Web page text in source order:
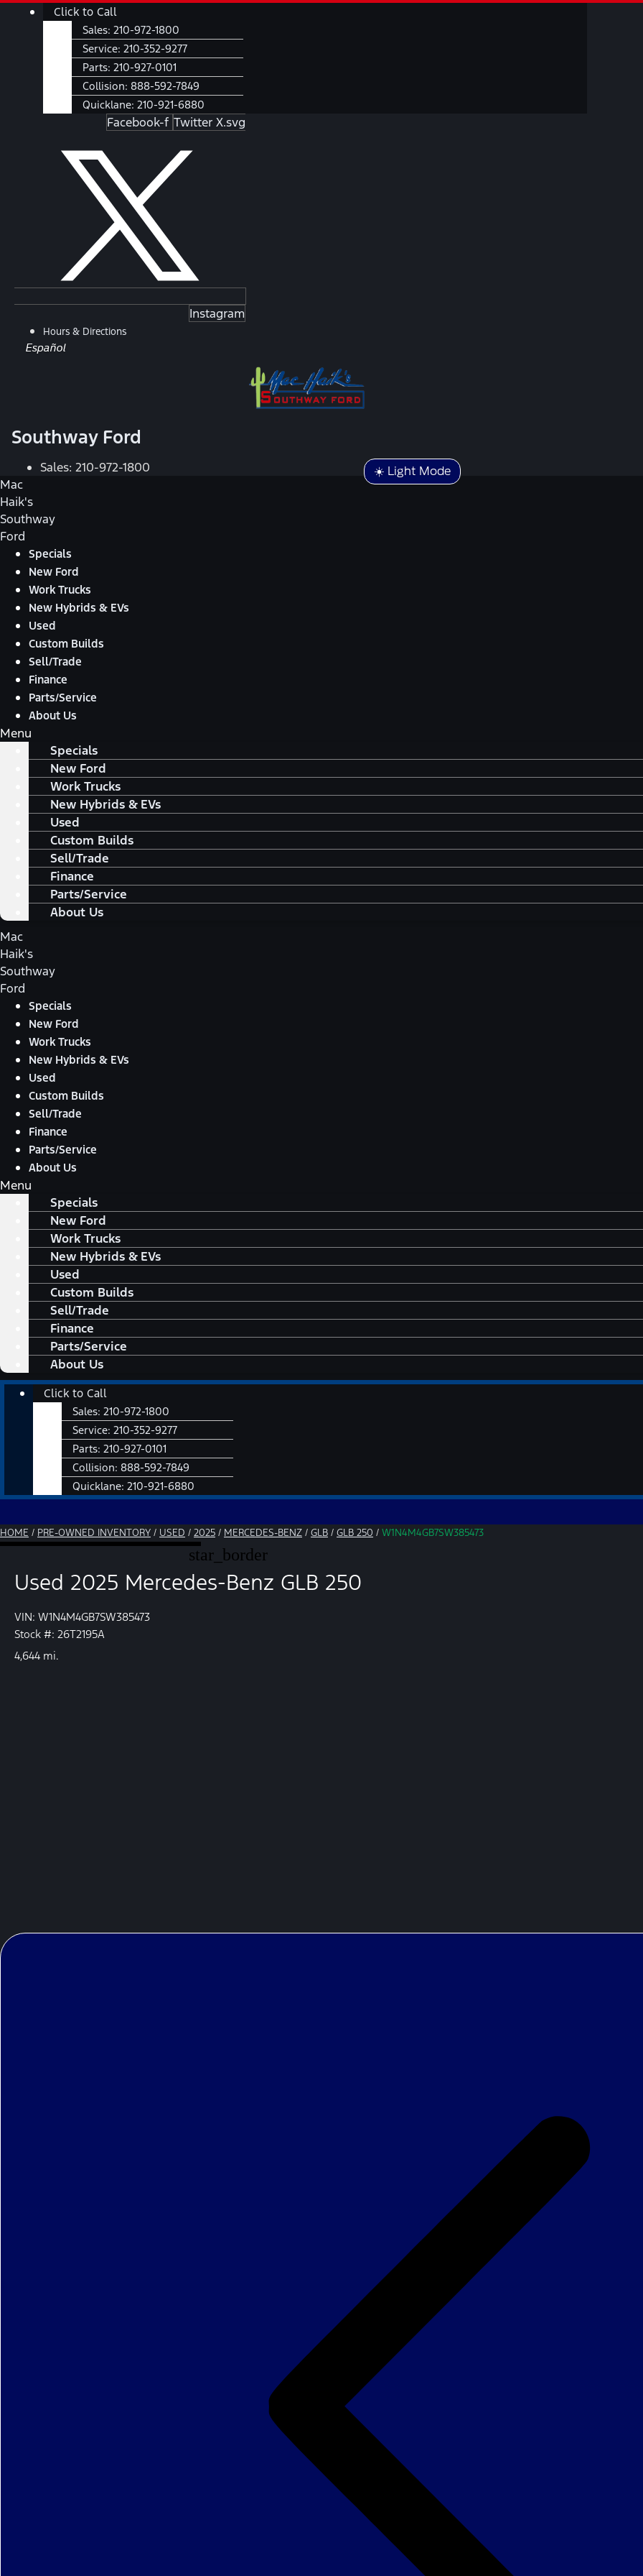
SkipMain
Click to Call
Sales: 210-972-1800
Service: 210-352-9277
Parts: 210-927-0101
Collision: 888-592-7849
Quicklane: 210-921-6880
Facebook-f Twitter X.svg
Instagram
Hours & Directions
Español
Southway Ford
☀️ Light Mode
Sales: 210-972-1800
Mac
Haik's
Southway
Ford
Specials
New Ford
Work Trucks
New Hybrids & EVs
Used
Custom Builds
Sell/Trade
Finance
Parts/Service
About Us
Menu
Specials
New Ford
Work Trucks
New Hybrids & EVs
Used
Custom Builds
Sell/Trade
Finance
Parts/Service
About Us
Mac
Haik's
Southway
Ford
Specials
New Ford
Work Trucks
New Hybrids & EVs
Used
Custom Builds
Sell/Trade
Finance
Parts/Service
About Us
Menu
Specials
New Ford
Work Trucks
New Hybrids & EVs
Used
Custom Builds
Sell/Trade
Finance
Parts/Service
About Us
Main
Click to Call
Sales: 210-972-1800
Service: 210-352-9277
Parts: 210-927-0101
Collision: 888-592-7849
Quicklane: 210-921-6880
HOME / PRE-OWNED INVENTORY / USED / 2025 / MERCEDES-BENZ / GLB / GLB 250 / W1N4M4GB7SW385473
star_border
Used 2025 Mercedes-Benz GLB 250
VIN: W1N4M4GB7SW385473
Stock #: 26T2195A
4,644 mi.